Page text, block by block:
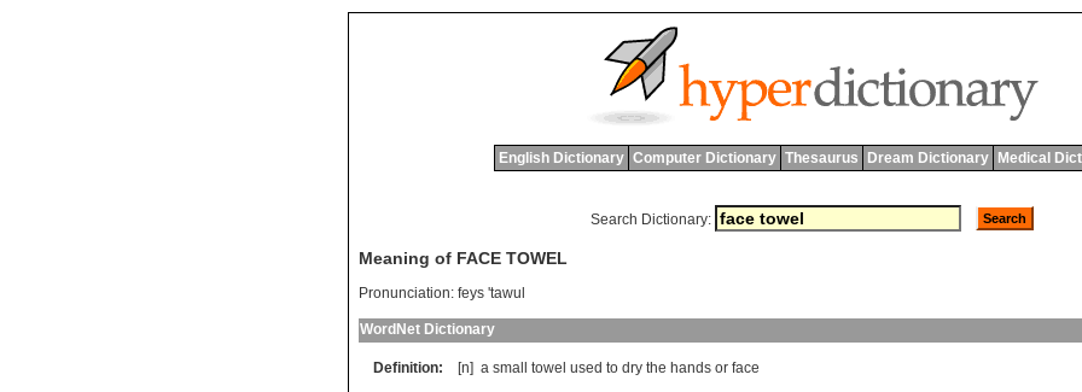
English Dictionary Computer Dictionary Thesaurus Dream Dictionary Medical
Search Dictionary:
Meaning of FACE TOWEL
Pronunciation: feys 'tawul
WordNet Dictionary
Definition: [n] a small towel used to dry the hands or face